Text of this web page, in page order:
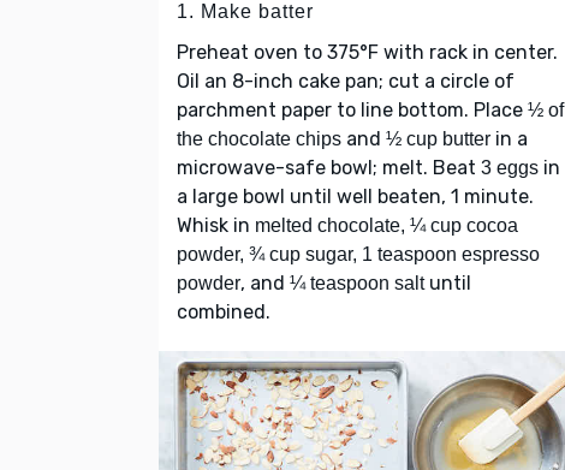
1. Make batter
Preheat oven to 375°F with rack in center.
Oil an 8-inch cake pan; cut a circle of
parchment paper to line bottom. Place ½ of
the chocolate chips and ½ cup butter in a
microwave-safe bowl; melt. Beat 3 eggs in
a large bowl until well beaten, 1 minute.
Whisk in melted chocolate, ¼ cup cocoa
powder, ¾ cup sugar, 1 teaspoon espresso
powder, and ¼ teaspoon saltuntil
combined.